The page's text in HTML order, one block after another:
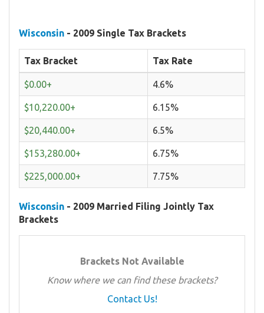
Wisconsin - 2009 Single Tax Brackets
Tax Bracket Tax Rate
$0.00+ 4.6%
$10,220.00+ 6.15%
$20,440.00+ 6.5%
$153,280.00+ 6.75%
$225,000.00+ 7.75%
Wisconsin - 2009 Married Filing Jointly Tax
Brackets
Brackets Not Available
Know where we can find these brackets?
Contact Us!